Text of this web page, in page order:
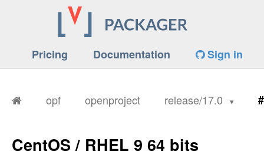
Pricing Documentation Sign in
opf openproject release/17.0
CentOS / RHEL 9 64 bits